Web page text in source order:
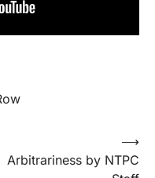
Arbitrariness by NTPC
⟶